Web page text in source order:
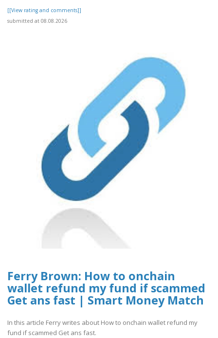
[[View rating and comments]]
submitted at 08.08.2026
Ferry Brown: How to onchain
wallet refund my fund if scammed
Get ans fast | Smart Money Match
In this article Ferry writes about How to onchain wallet refund my
fund if scammed Get ans fast.